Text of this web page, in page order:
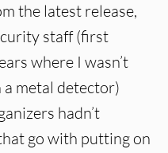
the latest release,
staff (first
where I wasn’t
metal detector)
hadn’t
go with putting on